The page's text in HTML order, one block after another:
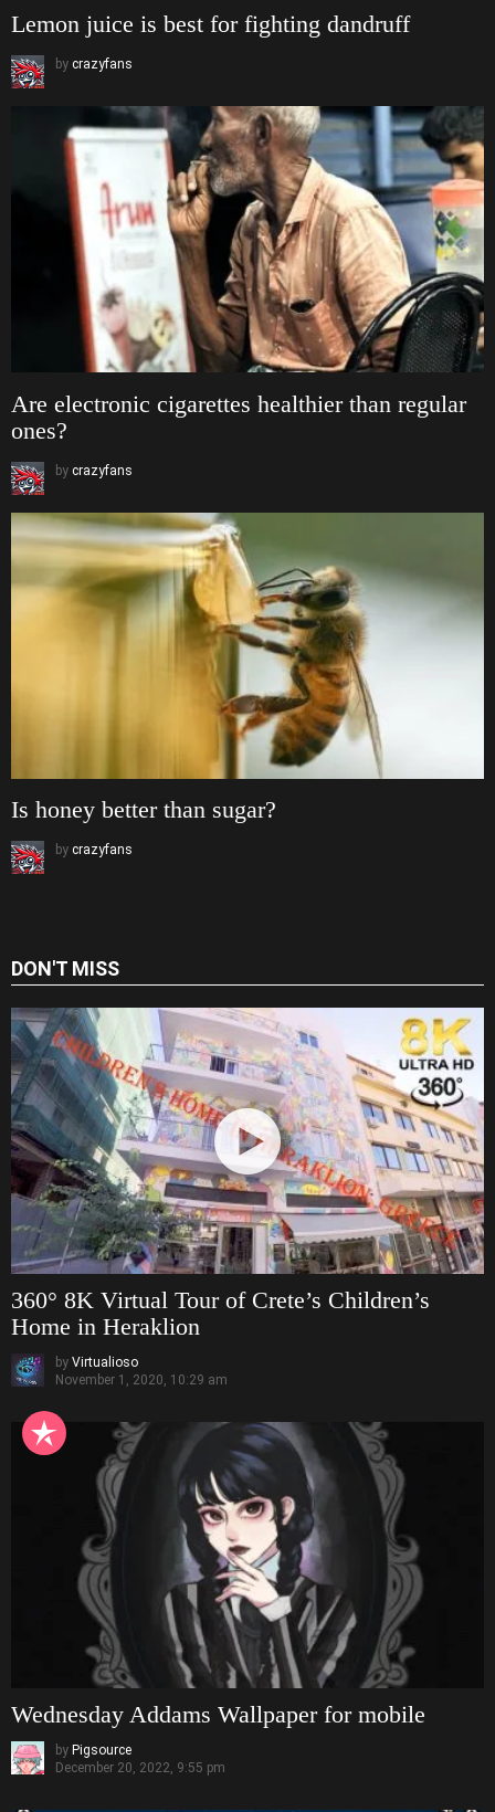
Lemon juice is best for fighting dandruff
by crazyfans
Are electronic cigarettes healthier than regular
ones?
by crazyfans
Is honey better than sugar?
by crazyfans
DON'T MISS
360° 8K Virtual Tour of Crete’s Children’s
Home in Heraklion
by Virtualioso
November 1, 2020, 10:29 am
Wednesday Addams Wallpaper for mobile
by Pigsource
December 20, 2022, 9:55 pm